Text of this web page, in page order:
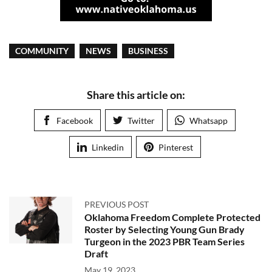
COMMUNITY NEWS BUSINESS
Share this article on:
Facebook Twitter Whatsapp
Linkedin Pinterest
PREVIOUS POST
Oklahoma Freedom Complete Protected
Roster by Selecting Young Gun Brady
Turgeon in the 2023 PBR Team Series
Draft